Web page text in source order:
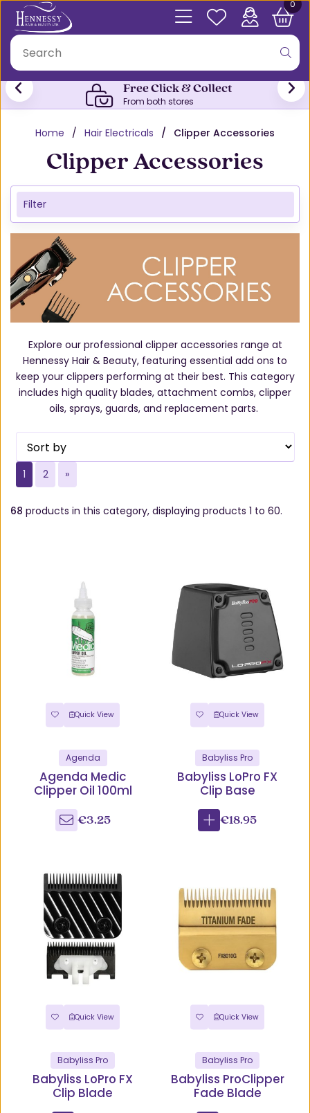
0
Free Click & Collect
From both stores
Home Hair Electricals Clipper Accessories
Filter
Clipper Accessories
Explore our professional clipper accessories range at
Hennessy Hair & Beauty, featuring essential add ons to
keep your clippers performing at their best. This category
includes high quality blades, attachment combs, clipper
oils, sprays, guards, and replacement parts.
1 2 »
68 products in this category, displaying products 1 to 60.
Quick View
Agenda
Agenda Medic
Clipper Oil 100ml
€3.25
Quick View
Babyliss Pro
Babyliss LoPro FX
Clip Base
€18.95
Quick View
Babyliss Pro
Babyliss LoPro FX
Clip Blade
Quick View
Babyliss Pro
Babyliss ProClipper
Fade Blade